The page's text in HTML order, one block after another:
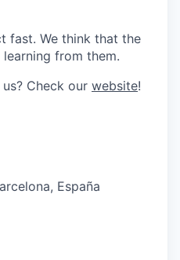
fast. We think that the
from them.
Check our website!
España